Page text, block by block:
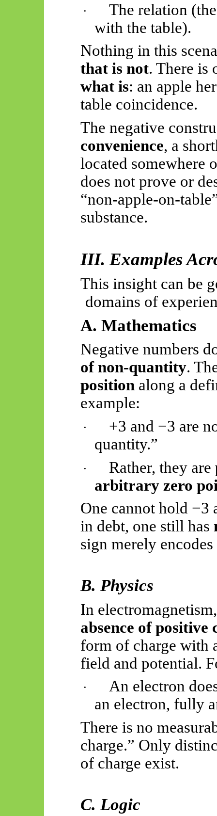
·
The relation
with the table).
Nothing in this
that is not. There is
what is: an apple
table coincidence.
The negative
convenience, a
located somewhere
does not prove or
“non-apple-on-
substance.
III. Examples
This insight can be
domains of
A. Mathematics
Negative numbers
of non-quantity.
position along a
example:
·
+3 and −3 are
quantity.”
· Rather, they are
arbitrary zero
One cannot hold −3
in debt, one still has
sign merely
B. Physics
In
absence of positive
form of charge with
field and potential.
·
An electron
an electron, fully
There is no
charge.” Only
of charge exist.
C. Logic